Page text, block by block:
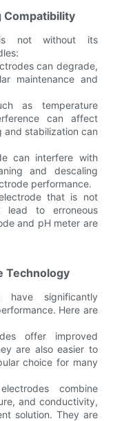
Compatibility
is not without its
can degrade,
maintenance and
as temperature
can affect
and stabilization can
can interfere with
and descaling
performance.
that is not
to erroneous
and pH meter are
Technology
have significantly
Here are
offer improved
are also easier to
choice for many
combine
and conductivity,
solution. They are